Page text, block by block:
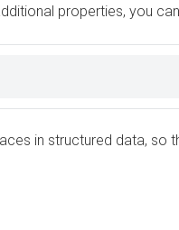
properties, you
in structured data, so